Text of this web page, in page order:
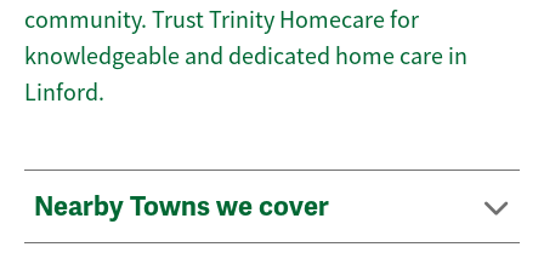
community. Trust Trinity Homecare for
knowledgeable and dedicated home care in
Linford.
Nearby Towns we cover